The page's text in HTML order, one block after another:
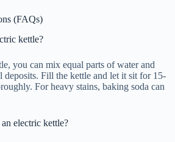
(FAQs)
kettle?
you can mix equal parts of water and
deposits. Fill the kettle and let it sit for 15-
For heavy stains, baking soda can
electric kettle?